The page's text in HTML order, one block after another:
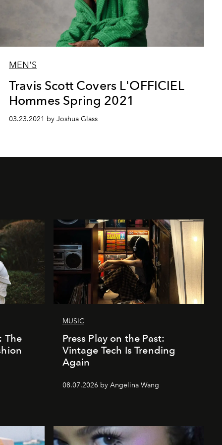
MEN'S
Travis Scott Covers L'OFFICIEL
Hommes Spring 2021
03.23.2021 by Joshua Glass
The
MUSIC
Press Play on the Past:
Vintage Tech Is Trending
Again
08.07.2026 by Angelina Wang